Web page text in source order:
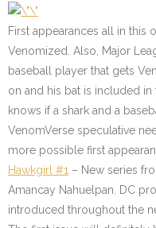
First appearances all in this
Venomized. Also, Major
baseball player that gets
on and his bat is included
knows if a shark and a
VenomVerse speculative
more possible first
Hawkgirl #1 – New series
Amancay Nahuelpan. DC
introduced throughout the